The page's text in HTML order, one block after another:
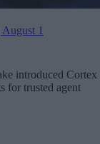
1
introduced Cortex
for trusted agent